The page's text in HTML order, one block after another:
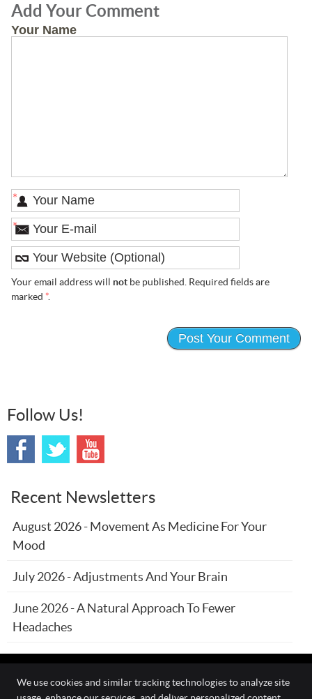
Add Your Comment
Your Name
*
*
Your email address will notbe published. Required fields are
marked *.
Follow Us!
Recent Newsletters
August 2026 - Movement As Medicine For Your
Mood
July 2026 - Adjustments And Your Brain
June 2026 - A Natural Approach To Fewer
Headaches
We use cookies and similar tracking technologies to analyze site